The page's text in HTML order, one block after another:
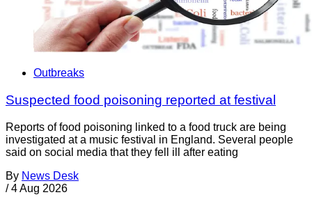
Outbreaks
Suspected food poisoning reported at festival
Reports of food poisoning linked to a food truck are being
investigated at a music festival in England. Several people
said on social media that they fell ill after eating
By News Desk
/ 4 Aug 2026